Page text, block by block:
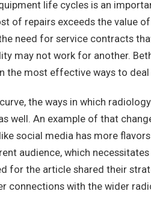
life cycles is an
of repairs exceeds the value
need for service contracts
may not work for another.
the most effective ways to deal
the ways in which
well. An example of that
social media has more
audience, which
for the article shared their
connections with the wider